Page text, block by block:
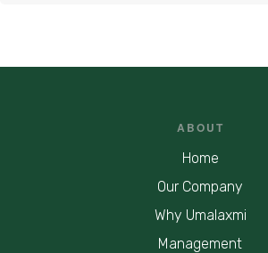
ABOUT
Home
Our Company
Why Umalaxmi
Management